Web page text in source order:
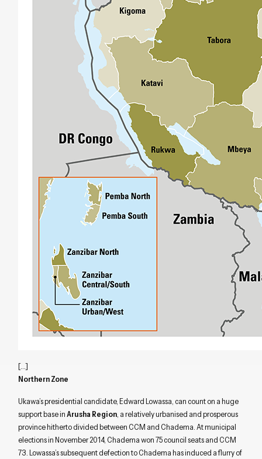
[…]
Northern Zone
Ukawa’s presidential candidate, Edward Lowassa, can count on a huge
support base inArusha Region, a relatively urbanised and prosperous
province hitherto divided between CCM and Chadema. At municipal
elections in November 2014, Chadema won 75 council seats and CCM
73. Lowassa’s subsequent defection to Chadema has induced a flurry of